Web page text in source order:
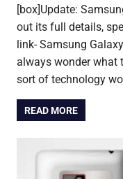
[box]Update:
out its full details,
link- Samsung
always wonder what
sort of technology
READ MORE